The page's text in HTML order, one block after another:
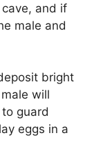
and if
male and
bright
will
guard
eggs in a